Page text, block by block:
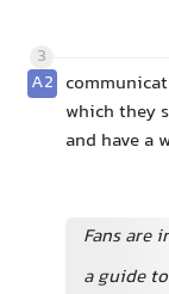
3
A2
which they
and have a
Fans are
a guide